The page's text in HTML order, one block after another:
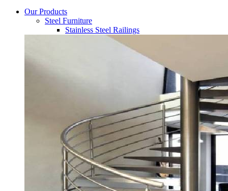
Our Products
Steel Furniture
Stainless Steel Railings